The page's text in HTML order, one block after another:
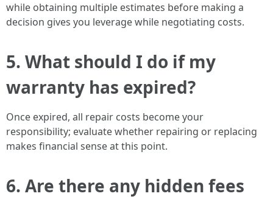
while obtaining multiple estimates before making a
decision gives you leverage while negotiating costs.
5. What should I do if my
warranty has expired?
Once expired, all repair costs become your
responsibility; evaluate whether repairing or replacing
makes financial sense at this point.
6. Are there any hidden fees